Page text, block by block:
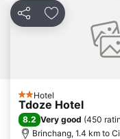
Share Add to
2 Stars
Hotel
Tdoze Hotel
8.2 Very good (450
Brinchang, 1.4 km to